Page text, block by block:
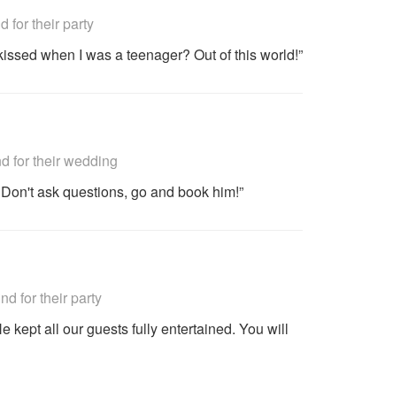
for their party
when I was a teenager? Out of this world!”
for their wedding
ask questions, go and book him!”
for their party
kept all our guests fully entertained. You will